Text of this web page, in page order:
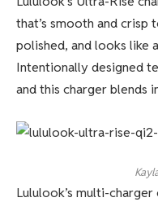
that’s smooth and crisp
polished, and looks like
Intentionally designed
and this charger blends
Lululook’s multi-